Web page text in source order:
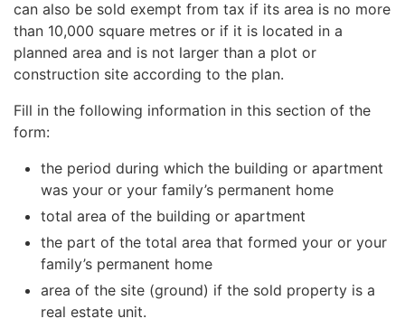
can also be sold exempt from tax if its area is no more
than 10,000 square metres or if it is located in a
planned area and is not larger than a plot or
construction site according to the plan.
Fill in the following information in this section of the
form:
the period during which the building or apartment
was your or your family’s permanent home
total area of the building or apartment
the part of the total area that formed your or your
family’s permanent home
area of the site (ground) if the sold property is a
real estate unit.